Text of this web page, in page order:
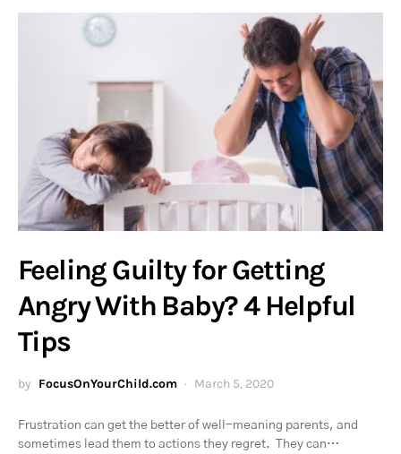
Feeling Guilty for Getting
Angry With Baby? 4 Helpful
Tips
by FocusOnYourChild.com March 5, 2020
Frustration can get the better of well-meaning parents, and
sometimes lead them to actions they regret. They can…